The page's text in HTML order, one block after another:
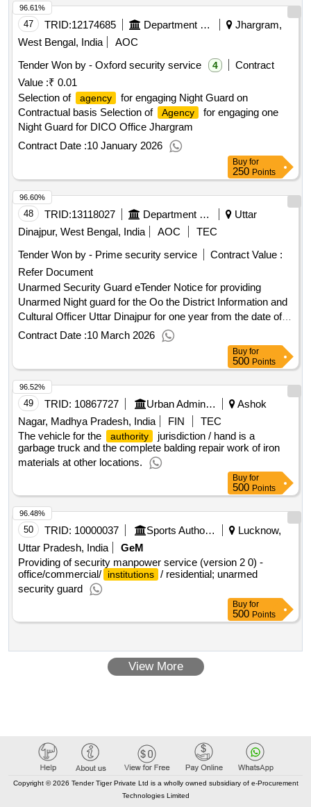
47 TRID:12174685 Department Of Information And Cultural Affairs
Jhargram,
West Bengal, India
AOC
Tender Won by - Oxford security service
4
Contract
Value :₹ 0.01
Selection of
agency
for engaging Night Guard on
Contractual basis Selection of
Agency
for engaging one
Night Guard for DICO Office Jhargram
Contract Date :10 January 2026
96.61%
Buy for
250 Points
48 TRID:13118027 Department Of Information And Cultural Affairs
Uttar
Dinajpur, West Bengal, India
AOC
TEC
Tender Won by - Prime security service
Contract Value :
Refer Document
Unarmed Security Guard eTender Notice for providing
Unarmed Night guard for the Oo the District Information and
Cultural Officer Uttar Dinajpur for one year from the date of
issuance of Work Order
Contract Date :10 March 2026
96.60%
Buy for
500 Points
49 TRID: 10867727 Urban Administration And Development
Ashok
Nagar, Madhya Pradesh, India
FIN
TEC
The vehicle for the
authority
jurisdiction / hand is a
garbage truck and the complete balding repair work of iron
materials at other locations.
96.52%
Buy for
500 Points
50 TRID: 10000037 Sports Authority Of India
Lucknow,
Uttar Pradesh, India
GeM
Providing of security manpower service (version 2 0) -
office/commercial/
institutions / residential; unarmed
security guard
96.48%
Buy for
500 Points
View More
Copyright © 2026 Tender Tiger Private Ltd is a wholly owned subsidiary of e-Procurement
Technologies Limited